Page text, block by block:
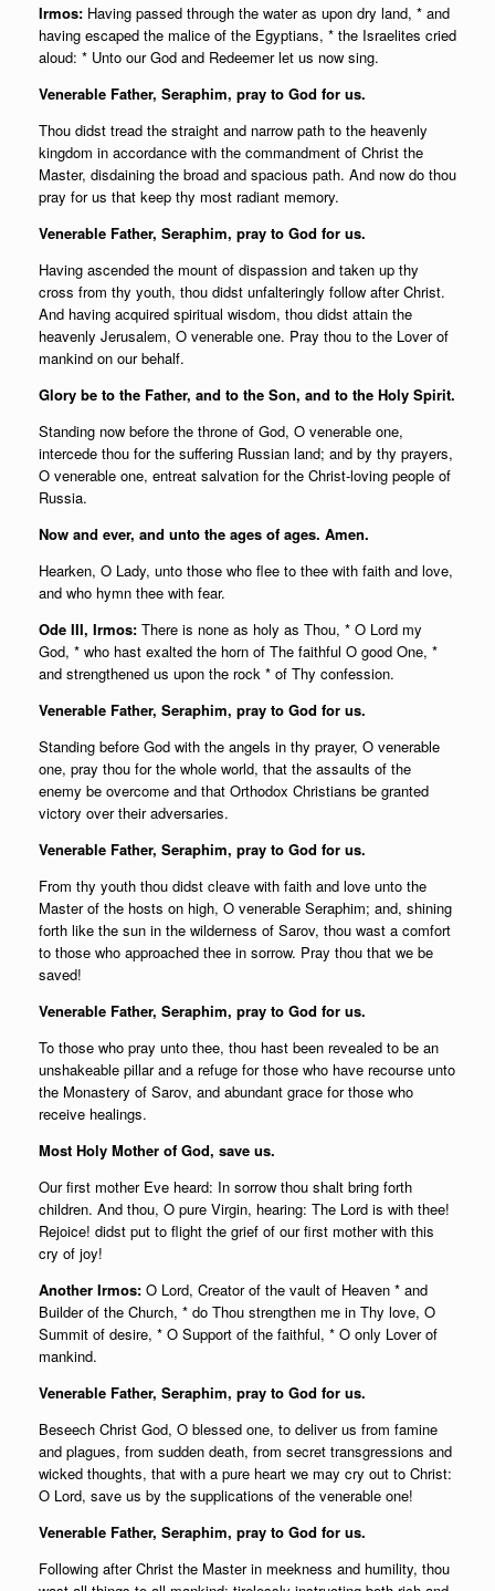
Irmos: Having passed through the water as upon dry land, * and
having escaped the malice of the Egyptians, * the Israelites cried
aloud: * Unto our God and Redeemer let us now sing.
Venerable Father, Seraphim, pray to God for us.
Thou didst tread the straight and narrow path to the heavenly
kingdom in accordance with the commandment of Christ the
Master, disdaining the broad and spacious path. And now do thou
pray for us that keep thy most radiant memory.
Venerable Father, Seraphim, pray to God for us.
Having ascended the mount of dispassion and taken up thy
cross from thy youth, thou didst unfalteringly follow after Christ.
And having acquired spiritual wisdom, thou didst attain the
heavenly Jerusalem, O venerable one. Pray thou to the Lover of
mankind on our behalf.
Glory be to the Father, and to the Son, and to the Holy Spirit.
Standing now before the throne of God, O venerable one,
intercede thou for the suffering Russian land; and by thy prayers,
O venerable one, entreat salvation for the Christ-loving people of
Russia.
Now and ever, and unto the ages of ages. Amen.
Hearken, O Lady, unto those who flee to thee with faith and love,
and who hymn thee with fear.
Ode III, Irmos: There is none as holy as Thou, * O Lord my
God, * who hast exalted the horn of The faithful O good One, *
and strengthened us upon the rock * of Thy confession.
Venerable Father, Seraphim, pray to God for us.
Standing before God with the angels in thy prayer, O venerable
one, pray thou for the whole world, that the assaults of the
enemy be overcome and that Orthodox Christians be granted
victory over their adversaries.
Venerable Father, Seraphim, pray to God for us.
From thy youth thou didst cleave with faith and love unto the
Master of the hosts on high, O venerable Seraphim; and, shining
forth like the sun in the wilderness of Sarov, thou wast a comfort
to those who approached thee in sorrow. Pray thou that we be
saved!
Venerable Father, Seraphim, pray to God for us.
To those who pray unto thee, thou hast been revealed to be an
unshakeable pillar and a refuge for those who have recourse unto
the Monastery of Sarov, and abundant grace for those who
receive healings.
Most Holy Mother of God, save us.
Our first mother Eve heard: In sorrow thou shalt bring forth
children. And thou, O pure Virgin, hearing: The Lord is with thee!
Rejoice! didst put to flight the grief of our first mother with this
cry of joy!
Another Irmos: O Lord, Creator of the vault of Heaven * and
Builder of the Church, * do Thou strengthen me in Thy love, O
Summit of desire, * O Support of the faithful, * O only Lover of
mankind.
Venerable Father, Seraphim, pray to God for us.
Beseech Christ God, O blessed one, to deliver us from famine
and plagues, from sudden death, from secret transgressions and
wicked thoughts, that with a pure heart we may cry out to Christ:
O Lord, save us by the supplications of the venerable one!
Venerable Father, Seraphim, pray to God for us.
Following after Christ the Master in meekness and humility, thou